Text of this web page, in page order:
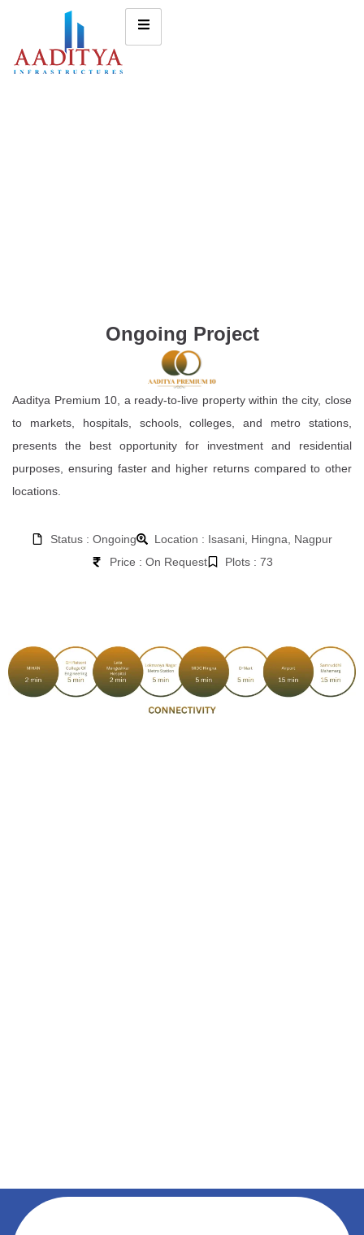
Ongoing Project
Aaditya Premium 10, a ready-to-live property within the city, close
to markets, hospitals, schools, colleges, and metro stations,
presents the best opportunity for investment and residential
purposes, ensuring faster and higher returns compared to other
locations.
Status : Ongoing
Location : Isasani, Hingna, Nagpur
Price : On Request
Plots : 73